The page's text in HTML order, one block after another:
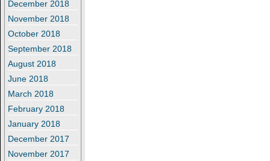
December 2018
November 2018
October 2018
September 2018
August 2018
June 2018
March 2018
February 2018
January 2018
December 2017
November 2017